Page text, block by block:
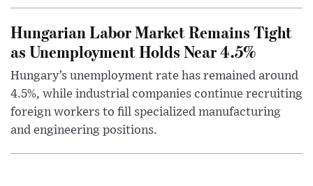
Hungarian Labor Market Remains Tight
as Unemployment Holds Near 4.5%
Hungary’s unemployment rate has remained around
4.5%, while industrial companies continue recruiting
foreign workers to fill specialized manufacturing
and engineering positions.